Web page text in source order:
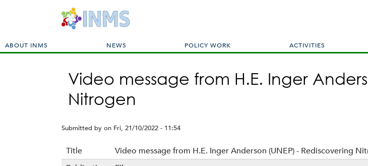
M
a
ABOUT INMS NEWS POLICY WORK ACTIVITIES
Video message from H.E. Inger
Nitrogen
Submitted by on Fri, 21/10/2022 - 11:54
Title
Video message from H.E. Inger Anderson (UNEP) - Rediscovering